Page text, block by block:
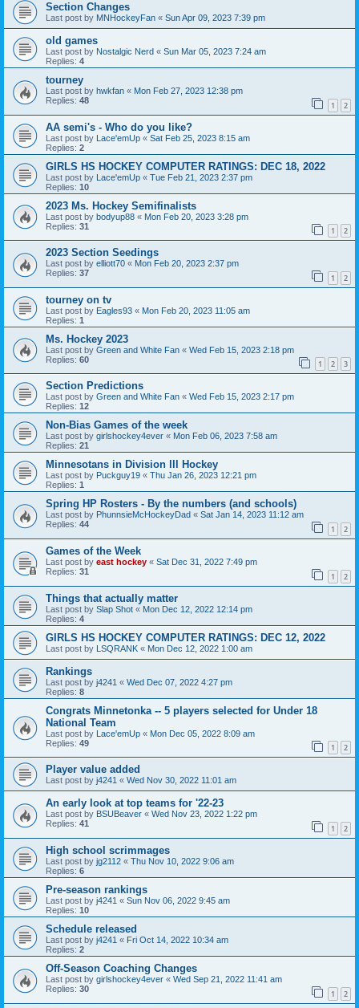
Section Changes
Last post by MNHockeyFan « Sun Apr 09, 2023 7:39 pm
old games
Last post by Nostalgic Nerd « Sun Mar 05, 2023 7:24 am
Replies: 4
tourney
Last post by hwkfan « Mon Feb 27, 2023 12:38 pm
Replies: 48 1 2
AA semi's - Who do you like?
Last post by Lace'emUp « Sat Feb 25, 2023 8:15 am
Replies: 2
GIRLS HS HOCKEY COMPUTER RATINGS: DEC 18, 2022
Last post by Lace'emUp « Tue Feb 21, 2023 2:37 pm
Replies: 10
2023 Ms. Hockey Semifinalists
Last post by bodyup88 « Mon Feb 20, 2023 3:28 pm
Replies: 31 1 2
2023 Section Seedings
Last post by elliott70 « Mon Feb 20, 2023 2:37 pm
Replies: 37 1 2
tourney on tv
Last post by Eagles93 « Mon Feb 20, 2023 11:05 am
Replies: 1
Ms. Hockey 2023
Last post by Green and White Fan « Wed Feb 15, 2023 2:18 pm
Replies: 60 1 2 3
Section Predictions
Last post by Green and White Fan « Wed Feb 15, 2023 2:17 pm
Replies: 12
Non-Bias Games of the week
Last post by girlshockey4ever « Mon Feb 06, 2023 7:58 am
Replies: 21
Minnesotans in Division lll Hockey
Last post by Puckguy19 « Thu Jan 26, 2023 12:21 pm
Replies: 1
Spring HP Rosters - By the numbers (and schools)
Last post by PhunnsieMcHockeyDad « Sat Jan 14, 2023 11:12 am
Replies: 44 1 2
Games of the Week
Last post by east hockey « Sat Dec 31, 2022 7:49 pm
Replies: 31 1 2
Things that actually matter
Last post by Slap Shot « Mon Dec 12, 2022 12:14 pm
Replies: 4
GIRLS HS HOCKEY COMPUTER RATINGS: DEC 12, 2022
Last post by LSQRANK « Mon Dec 12, 2022 1:00 am
Rankings
Last post by j4241 « Wed Dec 07, 2022 4:27 pm
Replies: 8
Congrats Minnetonka -- 5 players selected for Under 18
National Team
Last post by Lace'emUp « Mon Dec 05, 2022 8:09 am
Replies: 49 1 2
Player value added
Last post by j4241 « Wed Nov 30, 2022 11:01 am
An early look at top teams for '22-23
Last post by BSUBeaver « Wed Nov 23, 2022 1:22 pm
Replies: 41 1 2
High school scrimmages
Last post by jg2112 « Thu Nov 10, 2022 9:06 am
Replies: 6
Pre-season rankings
Last post by j4241 « Sun Nov 06, 2022 9:45 am
Replies: 10
Schedule released
Last post by j4241 « Fri Oct 14, 2022 10:34 am
Replies: 2
Off-Season Coaching Changes
Last post by girlshockey4ever « Wed Sep 21, 2022 11:41 am
Replies: 30 1 2